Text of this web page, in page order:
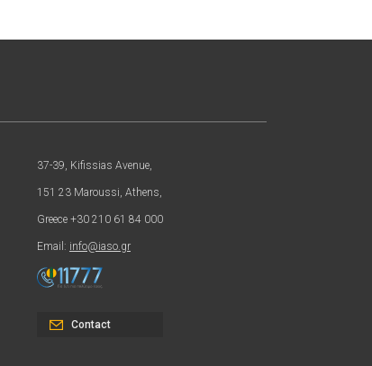
37-39, Kifissias Avenue,
151 23 Maroussi, Athens,
Greece +30 210 61 84 000
Email: info@iaso.gr
Contact